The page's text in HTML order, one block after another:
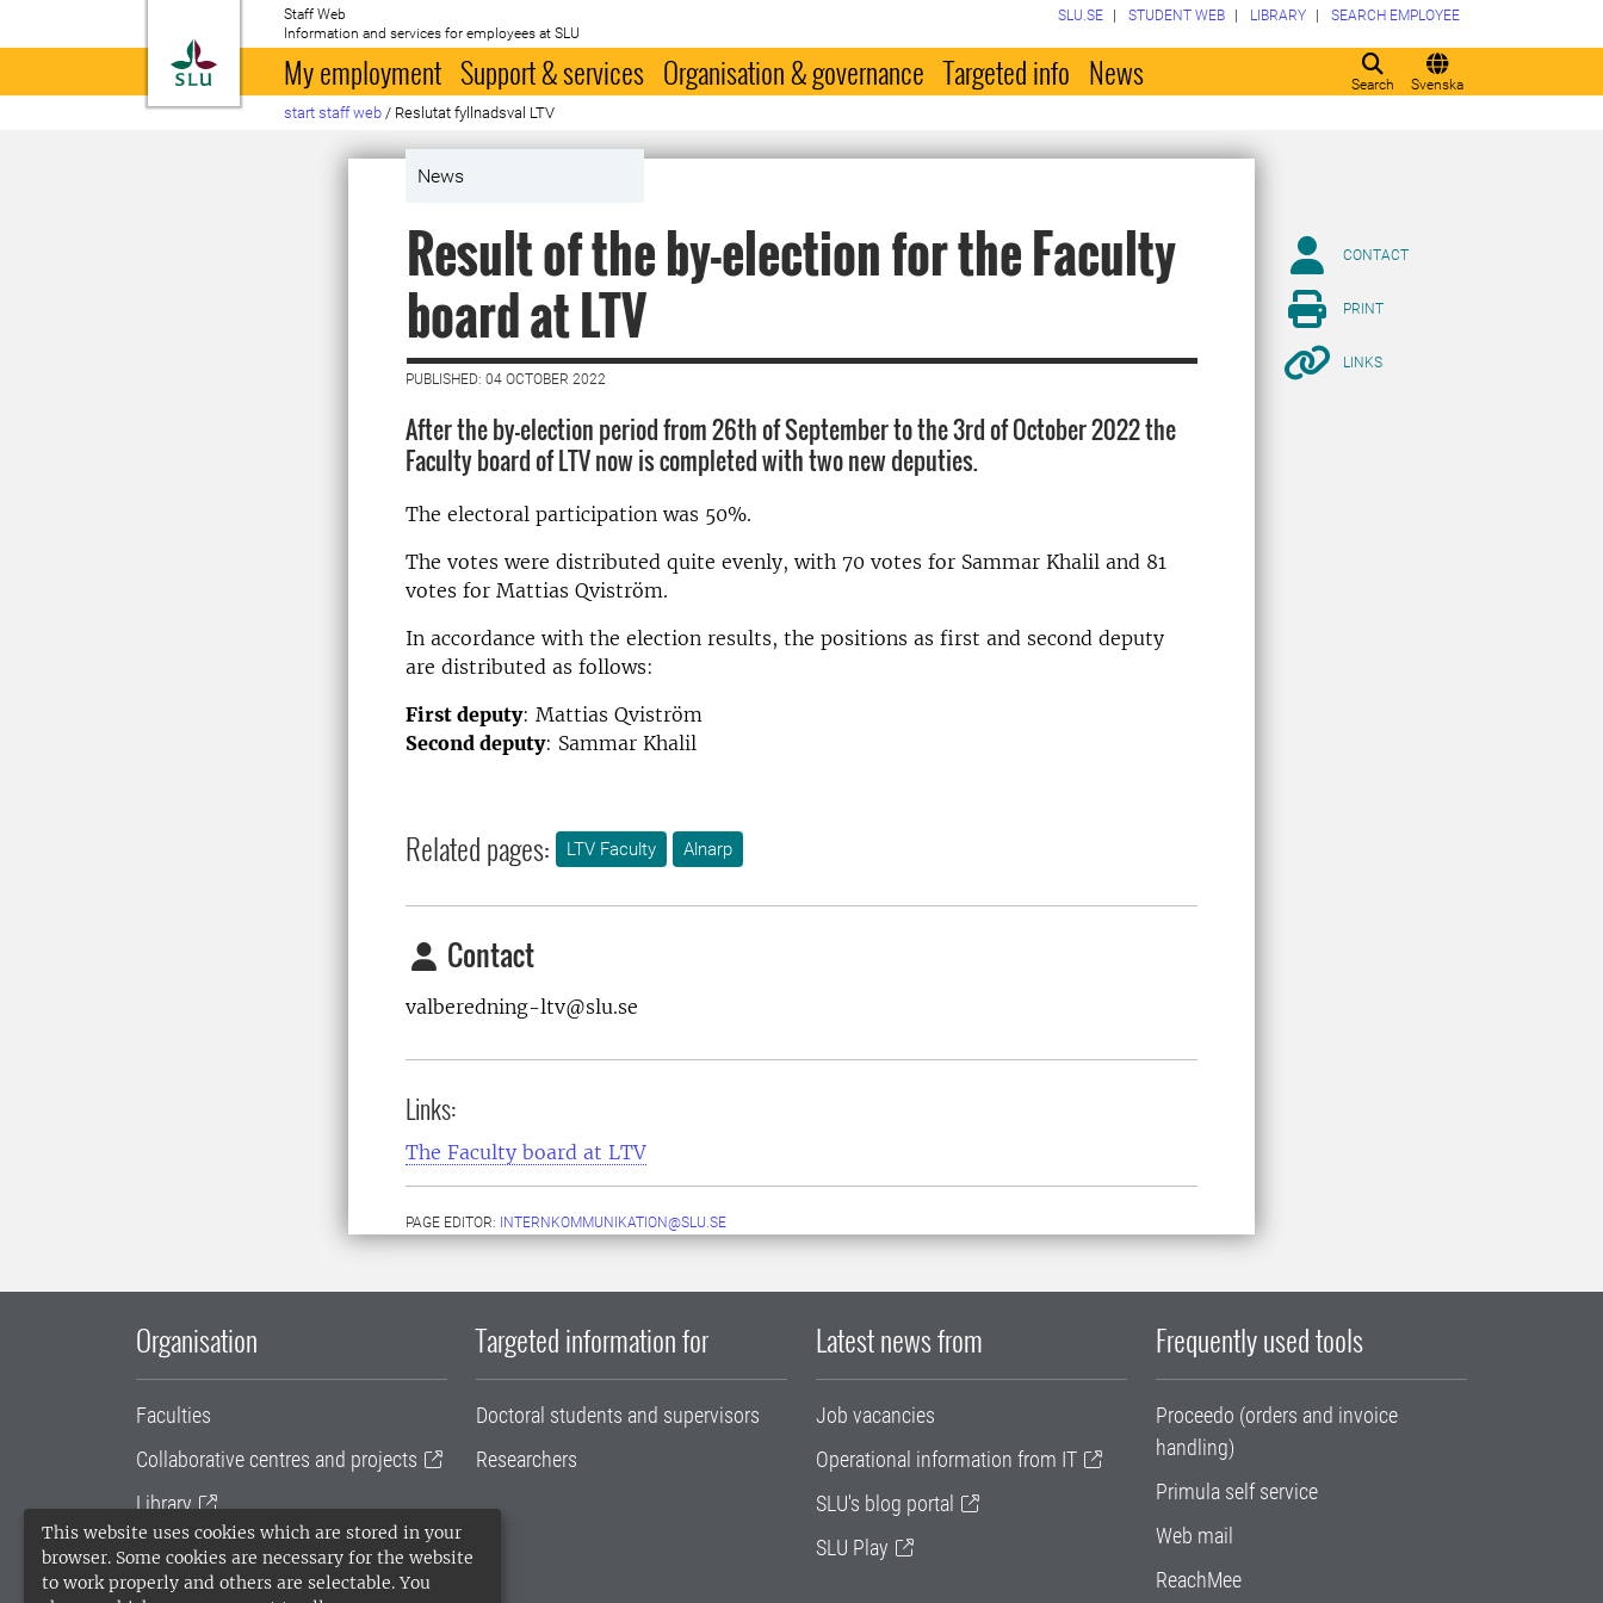
This website uses cookies which are stored in your
browser. Some cookies are necessary for the website
to work properly and others are selectable. You
To startpage
Staff Web
Information and services for employees at SLU
Search Svenska
SLU.SE STUDENT WEB LIBRARY SEARCH EMPLOYEE
My employment Support & services Organisation & governance Targeted info News
start staff web / Reslutat fyllnadsval LTV
News
Result of the by-election for the Faculty
board at LTV
PUBLISHED: 04 OCTOBER 2022
After the by-election period from 26th of September to the 3rd of October 2022 the
Faculty board of LTV now is completed with two new deputies.
The electoral participation was 50%.
The votes were distributed quite evenly, with 70 votes for Sammar Khalil and 81
votes for Mattias Qviström.
In accordance with the election results, the positions as first and second deputy
are distributed as follows:
First deputy: Mattias Qviström
Second deputy: Sammar Khalil
Related pages: LTV Faculty Alnarp
Contact
valberedning-ltv@slu.se
Links:
The Faculty board at LTV
PAGE EDITOR: INTERNKOMMUNIKATION@SLU.SE
CONTACT
PRINT
LINKS
Organisation
Faculties
Collaborative centres and projects
Library
University administration
SLU Holding
Targeted information for
Doctoral students and supervisors
Researchers
Latest news from
Job vacancies
Operational information from IT
SLU's blog portal
SLU Play
Frequently used tools
Proceedo (orders and invoice
handling)
Primula self service
Web mail
ReachMee